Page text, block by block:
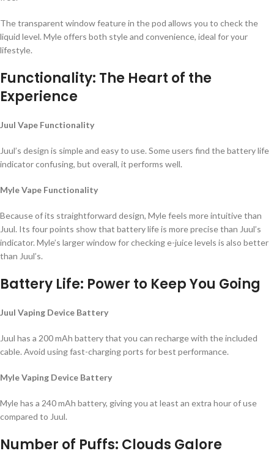
The transparent window feature in the pod allows you to check the
liquid level. Myle offers both style and convenience, ideal for your
lifestyle.
Functionality: The Heart of the
Experience
Juul Vape Functionality
Juul’s design is simple and easy to use. Some users find the battery life
indicator confusing, but overall, it performs well.
Myle Vape Functionality
Because of its straightforward design, Myle feels more intuitive than
Juul. Its four points show that battery life is more precise than Juul’s
indicator. Myle’s larger window for checking e-juice levels is also better
than Juul’s.
Battery Life: Power to Keep You Going
Juul Vaping Device Battery
Juul has a 200 mAh battery that you can recharge with the included
cable. Avoid using fast-charging ports for best performance.
Myle Vaping Device Battery
Myle has a 240 mAh battery, giving you at least an extra hour of use
compared to Juul.
Number of Puffs: Clouds Galore